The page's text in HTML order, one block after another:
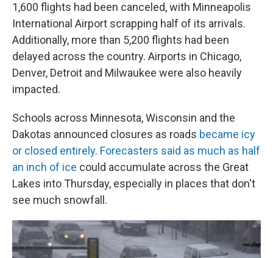
1,600 flights had been canceled, with Minneapolis
International Airport scrapping half of its arrivals.
Additionally, more than 5,200 flights had been
delayed across the country. Airports in Chicago,
Denver, Detroit and Milwaukee were also heavily
impacted.
Schools across Minnesota, Wisconsin and the
Dakotas announced closures as roads became icy
or closed entirely. Forecasters said as much as half
an inch of ice could accumulate across the Great
Lakes into Thursday, especially in places that don't
see much snowfall.